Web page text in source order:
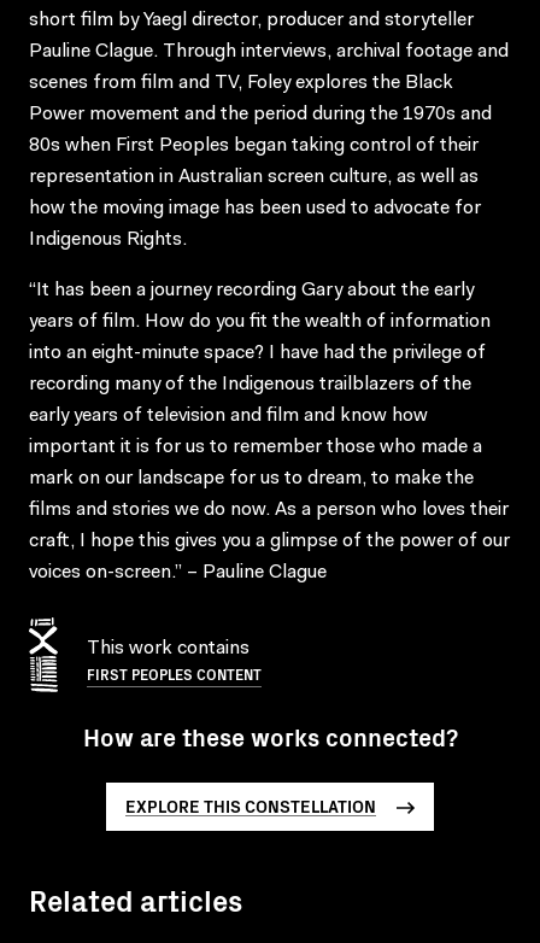
short film by Yaegl director, producer and storyteller
Pauline Clague. Through interviews, archival footage and
scenes from film and TV, Foley explores the Black
Power movement and the period during the 1970s and
80s when First Peoples began taking control of their
representation in Australian screen culture, as well as
how the moving image has been used to advocate for
Indigenous Rights.
“It has been a journey recording Gary about the early
years of film. How do you fit the wealth of information
into an eight-minute space? I have had the privilege of
recording many of the Indigenous trailblazers of the
early years of television and film and know how
important it is for us to remember those who made a
mark on our landscape for us to dream, to make the
films and stories we do now. As a person who loves their
craft, I hope this gives you a glimpse of the power of our
voices on-screen.” – Pauline Clague
This work contains
FIRST PEOPLES CONTENT
How are these works connected?
EXPLORE THIS CONSTELLATION
Related articles